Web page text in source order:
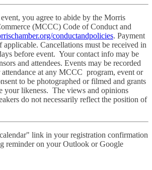
you agree to abide by the Morris
(MCCC) Code of Conduct and
conductandpolicies. Payment
applicable. Cancellations must be received in
before event. Your contact info may be
and attendees. Events may be recorded
at any MCCC program, event or
to be photographed or filmed and grants
your likeness. The views and opinions
do not necessarily reflect the position of
link in your registration confirmation
reminder on your Outlook or Google